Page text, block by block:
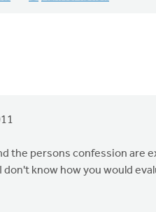
the persons confession
don't know how you would